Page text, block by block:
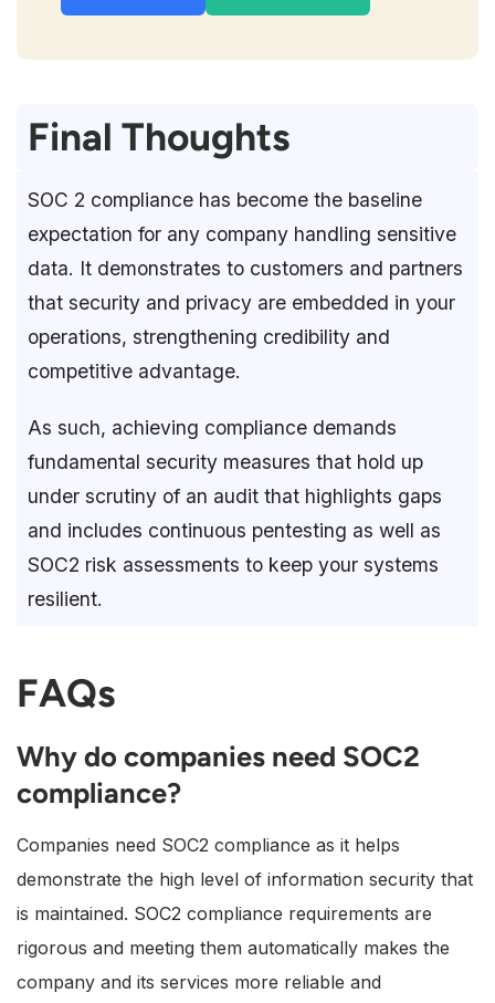
Final Thoughts
SOC 2 compliance has become the baseline
expectation for any company handling sensitive
data. It demonstrates to customers and partners
that security and privacy are embedded in your
operations, strengthening credibility and
competitive advantage.
As such, achieving compliance demands
fundamental security measures that hold up
under scrutiny of an audit that highlights gaps
and includes continuous pentesting as well as
SOC2 risk assessments to keep your systems
resilient.
FAQs
Why do companies need SOC2
compliance?
Companies need SOC2 compliance as it helps
demonstrate the high level of information security that
is maintained. SOC2 compliance requirements are
rigorous and meeting them automatically makes the
company and its services more reliable and